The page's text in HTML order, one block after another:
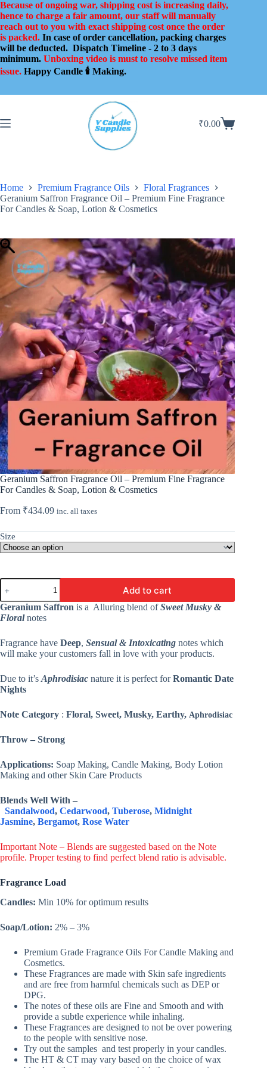
Skip
to
content
Because of ongoing war, shipping cost is increasing daily,
hence to charge a fair amount, our staff will manually
reach out to you with exact shipping cost once the order
is packed. In case of order cancellation, packing charges
will be deducted. Dispatch Timeline - 2 to 3 days
minimum. Unboxing video is must to resolve missed item
issue. Happy Candle 🕯️ Making.
Shopping
₹0.00
Home Premium Fragrance Oils
Floral Fragrances
Geranium Saffron Fragrance Oil – Premium Fine Fragrance
For Candles & Soap, Lotion & Cosmetics
Geranium Saffron Fragrance Oil – Premium Fine Fragrance
For Candles & Soap, Lotion & Cosmetics
From ₹434.09 inc. all taxes
Size
Geranium
Saffron
Fragrance
Oil
-
Fine
Fragrance
Candles
&
Soap,
&
quantity
Add to cart
Geranium Saffron is a Alluring blend ofSweet Musky &
Floralnotes
Fragrance have Deep, Sensual & Intoxicating notes which
will make your customers fall in love with your products.
Due to it’s Aphrodisiac nature it is perfect forRomantic Date
Nights
Note Category : Floral, Sweet, Musky, Earthy, Aphrodisiac
Throw – Strong
Applications: Soap Making, Candle Making, Body Lotion
Making and other Skin Care Products
Blends Well With –
Sandalwood, Cedarwood, Tuberose, Midnight
Jasmine, Bergamot, Rose Water
Important Note – Blends are suggested based on the Note
profile. Proper testing to find perfect blend ratio is advisable.
Fragrance Load
Candles: Min 10% for optimum results
Soap/Lotion: 2% – 3%
Premium Grade Fragrance Oils For Candle Making and
Cosmetics.
These Fragrances are made with Skin safe ingredients
and are free from harmful chemicals such as DEP or
DPG.
The notes of these oils are Fine and Smooth and with
provide a subtle experience while inhaling.
These Fragrances are designed to not be over powering
to the people with sensitive nose.
Try out the samples and test properly in your candles.
The HT & CT may vary based on the choice of wax